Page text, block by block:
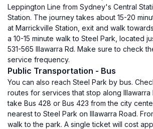
Leppington Line from Sydney's Central
Station. The journey takes about 15-20
at Marrickville Station, exit and walk towards
a 10-15 minute walk to Steel Park, located
531-565 Illawarra Rd. Make sure to check
service frequency.
Public Transportation - Bus
You can also reach Steel Park by bus.
routes for services that stop along Illawarra
take Bus 428 or Bus 423 from the city
nearest to Steel Park on Illawarra Road.
walk to the park. A single ticket will cost